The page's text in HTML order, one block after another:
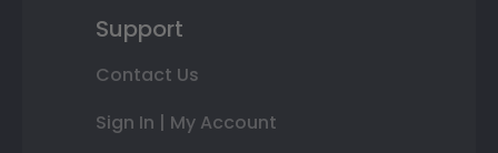
Support
Contact Us
Sign In | My Account